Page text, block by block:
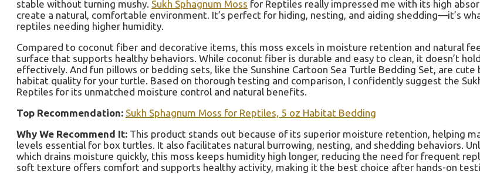
stable without turning mushy. Sukh Sphagnum Moss for Reptiles really impressed me with its high
create a natural, comfortable environment. It’s perfect for hiding, nesting, and aiding shedding—it’s
reptiles needing higher humidity.
Compared to coconut fiber and decorative items, this moss excels in moisture retention and natural
surface that supports healthy behaviors. While coconut fiber is durable and easy to clean, it doesn’t
effectively. And fun pillows or bedding sets, like the Sunshine Cartoon Sea Turtle Bedding Set, are cute
habitat quality for your turtle. Based on thorough testing and comparison, I confidently suggest the
Reptiles for its unmatched moisture control and natural benefits.
Top Recommendation: Sukh Sphagnum Moss for Reptiles, 5 oz Habitat Bedding
Why We Recommend It: This product stands out because of its superior moisture retention, helping
levels essential for box turtles. It also facilitates natural burrowing, nesting, and shedding behaviors.
which drains moisture quickly, this moss keeps humidity high longer, reducing the need for frequent
soft texture offers comfort and supports healthy activity, making it the best choice after hands-on